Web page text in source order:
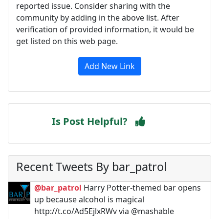
reported issue. Consider sharing with the
community by adding in the above list. After
verification of provided information, it would be
get listed on this web page.
Add New Link
Is Post Helpful?
Recent Tweets By bar_patrol
@bar_patrol Harry Potter-themed bar opens
up because alcohol is magical
http://t.co/Ad5EjlxRWv via @mashable